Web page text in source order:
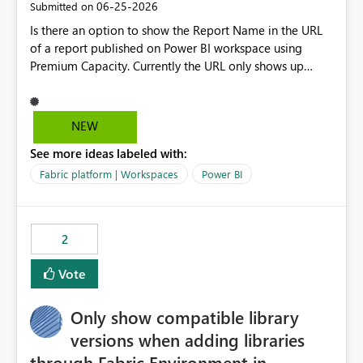
Submitted on ‎06-25-2026
Is there an option to show the Report Name in the URL
of a report published on Power BI workspace using
Premium Capacity. Currently the URL only shows up
reference to the problem : Current
: https://app.powerbi.com/groups/4897864dfhf-
be56-1870d2e165b8/ReportSection?experience=power-
bi Requirement
edonnd88/reports/Sales_Incentive_Report/ReportSectio
n?experience=power-bi
NEW
See more ideas labeled with:
Fabric platform | Workspaces Power BI
2
Vote
Only show compatible library
versions when adding libraries